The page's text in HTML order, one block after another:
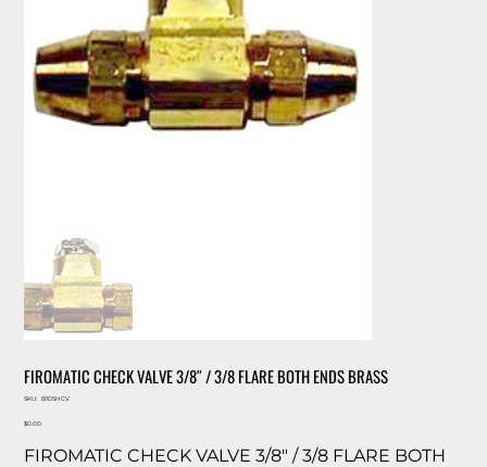
FIROMATIC CHECK VALVE 3/8″ / 3/8 FLARE BOTH ENDS BRASS
SKU:
SKU
B105HCV
Price
$0.00
FIROMATIC CHECK VALVE 3/8″ / 3/8 FLARE BOTH